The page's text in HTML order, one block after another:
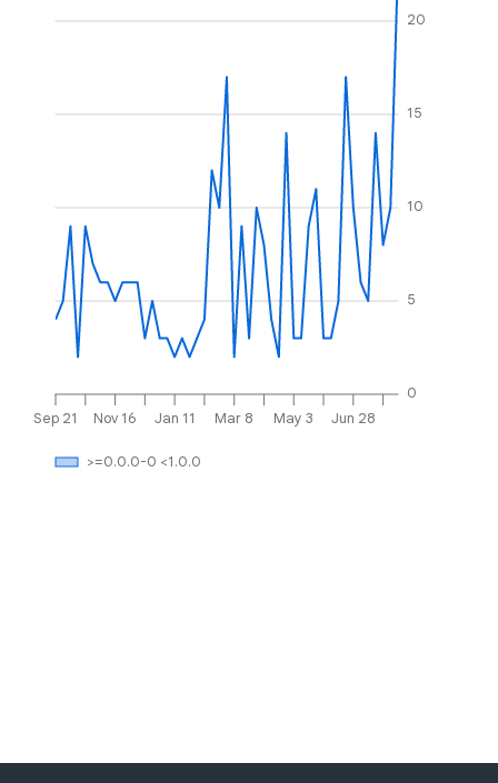
Sep 21 Nov 16 Jan 11 Mar 8 May 3 Jun 28
0
5
10
15
20
>=0.0.0-0 <1.0.0